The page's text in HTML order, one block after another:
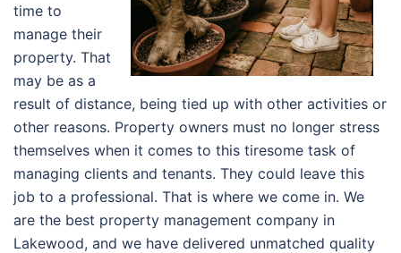
time to
manage their
property. That
may be as a
result of distance, being tied up with other activities or
other reasons. Property owners must no longer stress
themselves when it comes to this tiresome task of
managing clients and tenants. They could leave this
job to a professional. That is where we come in. We
are the best property management company in
Lakewood, and we have delivered unmatched quality